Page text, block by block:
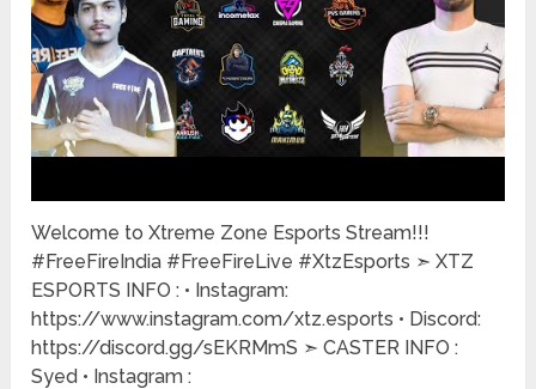
Welcome to Xtreme Zone Esports Stream!!!
#FreeFireIndia #FreeFireLive #XtzEsports ➣ XTZ
ESPORTS INFO : • Instagram:
https://www.instagram.com/xtz.esports • Discord:
https://discord.gg/sEKRMmS ➣ CASTER INFO :
Syed • Instagram :